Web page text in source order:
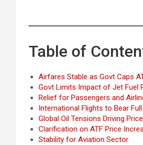
Table of
Airfares Stable as Govt Caps
Govt Limits Impact of Jet Fuel
Relief for Passengers and
International Flights to Bear
Global Oil Tensions Driving
Clarification on ATF Price
Stability for Aviation Sector